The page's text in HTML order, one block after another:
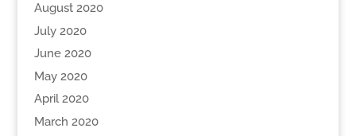
August 2020
July 2020
June 2020
May 2020
April 2020
March 2020